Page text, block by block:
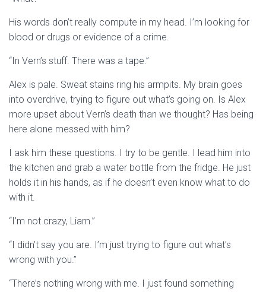
His words don’t really compute in my head. I’m looking for
blood or drugs or evidence of a crime.
“In Vern’s stuff. There was a tape.”
Alex is pale. Sweat stains ring his armpits. My brain goes
into overdrive, trying to figure out what’s going on. Is Alex
more upset about Vern’s death than we thought? Has being
here alone messed with him?
I ask him these questions. I try to be gentle. I lead him into
the kitchen and grab a water bottle from the fridge. He just
holds it in his hands, as if he doesn’t even know what to do
with it.
“I’m not crazy, Liam.”
“I didn’t say you are. I’m just trying to figure out what’s
wrong with you.”
“There’s nothing wrong with me. I just found something